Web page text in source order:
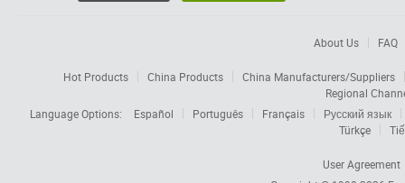
About Us FAQ
Hot Products China Products
China Manufacturers/Suppliers
Regional
Language Options:
Español Português Français
Русский язык
Türkçe
User Agreement